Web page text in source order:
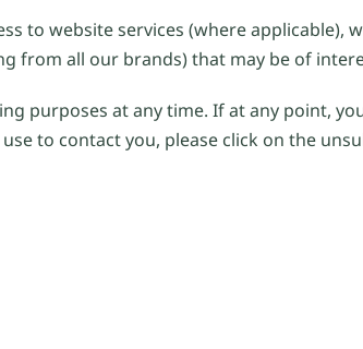
to website services (where applicable),
from all our brands) that may be of
purposes at any time. If at any point,
to contact you, please click on the